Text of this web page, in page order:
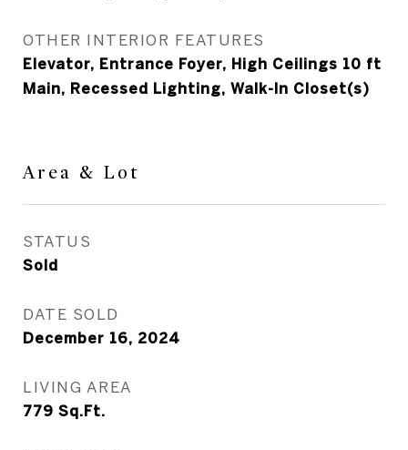
OTHER INTERIOR FEATURES
Elevator, Entrance Foyer, High Ceilings 10 ft
Main, Recessed Lighting, Walk-In Closet(s)
Area & Lot
STATUS
Sold
DATE SOLD
December 16, 2024
LIVING AREA
779 Sq.Ft.